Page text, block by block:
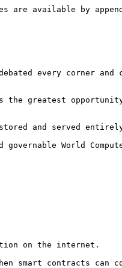
are available by
every corner and
the greatest
and served
World
on the internet.
smart contracts can